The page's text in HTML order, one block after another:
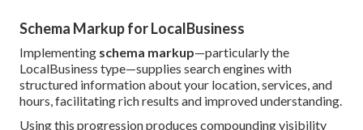
Schema Markup for LocalBusiness
Implementing schema markup—particularly the
LocalBusiness type—supplies search engines with
structured information about your location, services, and
hours, facilitating rich results and improved understanding.
Using this progression produces compounding visibility